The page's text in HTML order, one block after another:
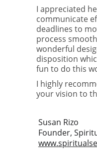
I appreciated
communicate
deadlines to
process
wonderful
disposition
fun to do this
I highly
your vision to
Susan Rizo
Founder,